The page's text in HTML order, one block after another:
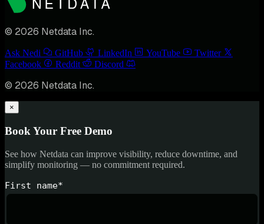
© 2026 Netdata Inc.
Ask Nedi GitHub LinkedIn YouTube
Twitter
Facebook
Reddit Discord
© 2026 Netdata Inc.
×
Book Your Free Demo
See how Netdata can improve visibility, reduce downtime, and
simplify monitoring — no commitment required.